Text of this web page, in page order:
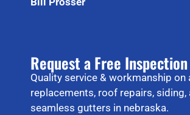
Request a Free Inspection
Quality service & workmanship on
replacements, roof repairs, siding,
seamless gutters in nebraska.